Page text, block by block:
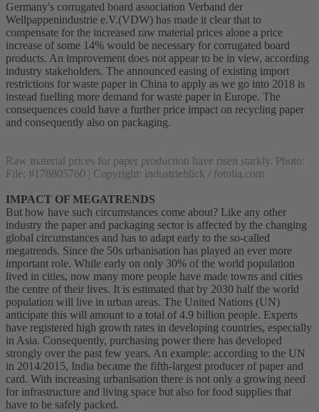
Germany's corrugated board association Verband der
Wellpappenindustrie e.V.(VDW) has made it clear that to
compensate for the increased raw material prices alone a price
increase of some 14% would be necessary for corrugated board
products. An improvement does not appear to be in view, according
industry stakeholders. The announced easing of existing import
restrictions for waste paper in China to apply as we go into 2018 is
instead fuelling more demand for waste paper in Europe. The
consequences could have a further price impact on recycling paper
and consequently also on packaging.
Raw material prices for paper production have risen starkly. Photo:
File: #178805760 | Copyright: industrieblick / fotolia.com
IMPACT OF MEGATRENDS
But how have such circumstances come about? Like any other
industry the paper and packaging sector is affected by the changing
global circumstances and has to adapt early to the so-called
megatrends. Since the 50s urbanisation has played an ever more
important role. While early on only 30% of the world population
lived in cities, now many more people have made towns and cities
the centre of their lives. It is estimated that by 2030 half the world
population will live in urban areas. The United Nations (UN)
anticipate this will amount to a total of 4.9 billion people. Experts
have registered high growth rates in developing countries, especially
in Asia. Consequently, purchasing power there has developed
strongly over the past few years. An example: according to the UN
in 2014/2015, India became the fifth-largest producer of paper and
card. With increasing urbanisation there is not only a growing need
for infrastructure and living space but also for food supplies that
have to be safely packed.